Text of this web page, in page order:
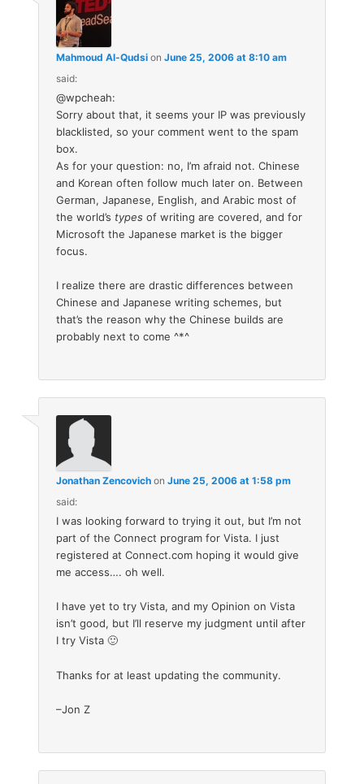
Mahmoud Al-Qudsi onJune 25, 2006 at 8:10 am
said:
@wpcheah:
Sorry about that, it seems your IP was previously
blacklisted, so your comment went to the spam
box.
As for your question: no, I’m afraid not. Chinese
and Korean often follow much later on. Between
German, Japanese, English, and Arabic most of
the world’s types of writing are covered, and for
Microsoft the Japanese market is the bigger
focus.
I realize there are drastic differences between
Chinese and Japanese writing schemes, but
that’s the reason why the Chinese builds are
probably next to come ^*^
Jonathan Zencovich onJune 25, 2006 at 1:58 pm
said:
I was looking forward to trying it out, but I’m not
part of the Connect program for Vista. I just
registered at Connect.com hoping it would give
me access…. oh well.
I have yet to try Vista, and my Opinion on Vista
isn’t good, but I’ll reserve my judgment until after
I try Vista 🙂
Thanks for at least updating the community.
–Jon Z